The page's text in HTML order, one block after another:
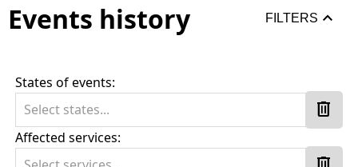
Events history FILTERS keyboard_arrow_up
States of events:
Select states...
delete
Affected services: